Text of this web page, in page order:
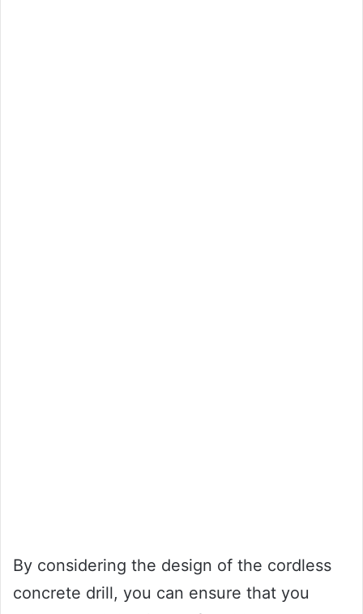
By considering the design of the cordless
concrete drill, you can ensure that you